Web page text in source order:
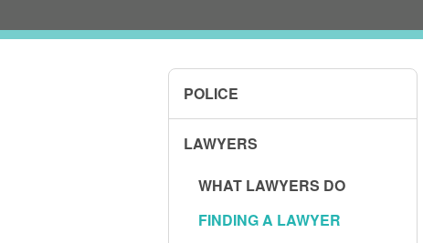
POLICE
LAWYERS
WHAT LAWYERS DO
FINDING A LAWYER